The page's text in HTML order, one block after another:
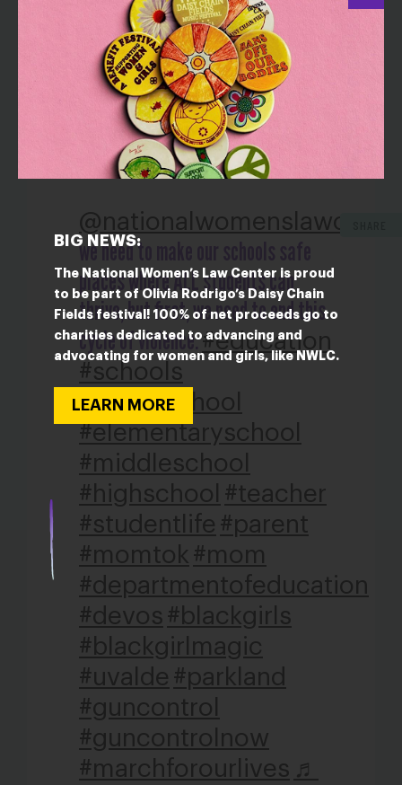
BIG NEWS:
The National Women’s Law Center is proud
to be part of Olivia Rodrigo’s Daisy Chain
Fields festival! 100% of net proceeds go to
charities dedicated to advancing and
advocating for women and girls, like NWLC.
LEARN MORE
we need to make our schools safe
places where ALL students can
thrive, but first, we need to end this
cycle of violence.#education
#schools
#publicschool
#elementaryschool
#middleschool
#highschool #teacher
#studentlife #parent
#momtok #mom
#departmentofeducation
#devos #blackgirls
#blackgirlmagic
#uvalde #parkland
#guncontrol
#guncontrolnow
#marchforourlives ♬